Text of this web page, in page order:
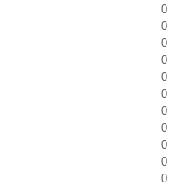
0
0
0
0
0
0
0
0
0
0
0